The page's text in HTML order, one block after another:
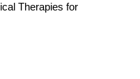
Therapies for